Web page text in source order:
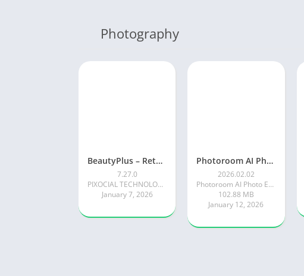
Photography
BeautyPlus – Retouch, Filters
7.27.0
PIXOCIAL TECHNOLOGY (SINGAPORE) PTE. LTD.
January 7, 2026
Photoroom AI Photo Editor
2026.02.02
Photoroom AI Photo Editor
102.88 MB
January 12, 2026